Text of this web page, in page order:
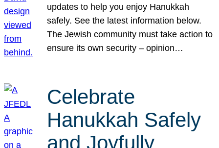
updates to help you enjoy Hanukkah
safely. See the latest information below.
The Jewish community must take action to
ensure its own security – opinion…
Celebrate
Hanukkah Safely
and Joyfully